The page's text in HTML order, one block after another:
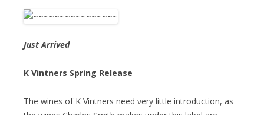
Just Arrived
K Vintners Spring Release
The wines of K Vintners need very little introduction, as